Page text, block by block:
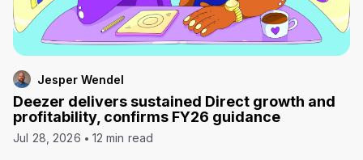
Jesper Wendel
Deezer delivers sustained Direct growth and
profitability, confirms FY26 guidance
Jul 28, 2026 12 min read